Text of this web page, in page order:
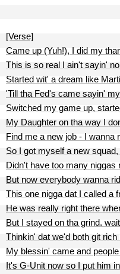
[Verse]
Came up (Yuh!), I did my
This is so real I ain't sayin'
Started wit' a dream like
'Till tha Fed's came sayin'
Switched my game up,
My Daughter on tha way I
Find me a new job - I wanna
So I got myself a new
Didn't have too many niggas
But now everybody wanna
This one nigga dat I called a
He was really right there
But I stayed on tha grind,
Thinkin' dat we'd both git rich
My blessin' came and
It's G-Unit now so I put him